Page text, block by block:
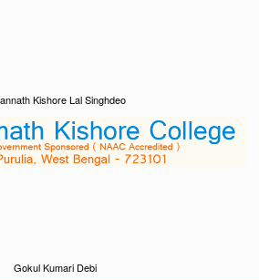
Kishore Lal Singhdeo
Gokul Kumari Debi